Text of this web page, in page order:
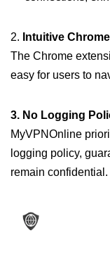
2. Intuitive
The Chrome
easy for users to
3. No Logging
MyVPNOnline
logging policy,
remain confidential.